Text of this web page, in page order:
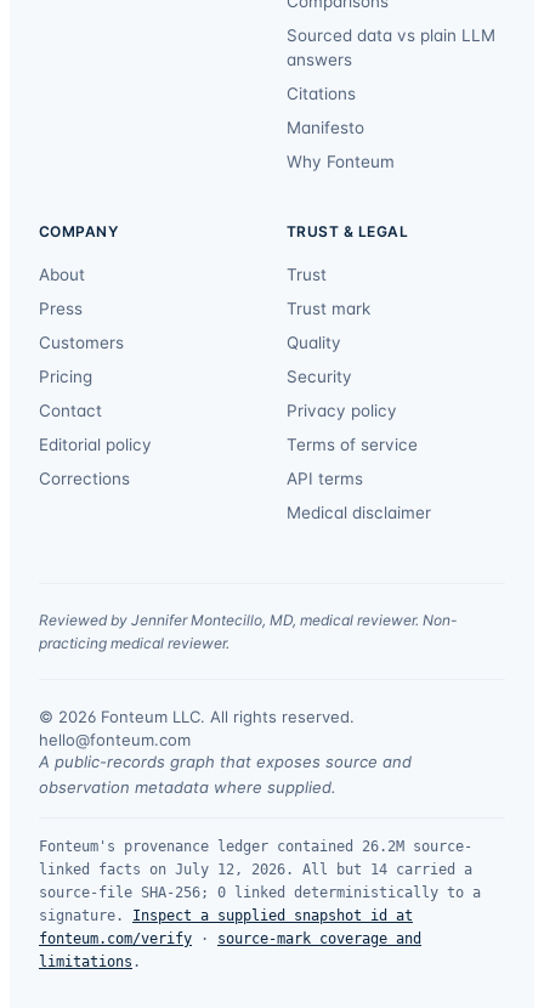
Sourced data vs plain LLM
answers
Citations
Manifesto
Why Fonteum
COMPANY
About
Press
Customers
Pricing
Contact
Editorial policy
Corrections
TRUST & LEGAL
Trust
Trust mark
Quality
Security
Privacy policy
Terms of service
API terms
Medical disclaimer
Reviewed by Jennifer Montecillo, MD, medical reviewer. Non-
practicing medical reviewer.
© 2026 Fonteum LLC. All rights reserved.
hello@fonteum.com
A public-records graph that exposes source and
observation metadata where supplied.
Fonteum's provenance ledger contained 26.2M source-
linked facts on July 12, 2026. All but 14 carried a
source-file SHA-256; 0 linked deterministically to a
signature.
Inspect a supplied snapshot id at
fonteum.com/verify · source-mark coverage and
limitations .